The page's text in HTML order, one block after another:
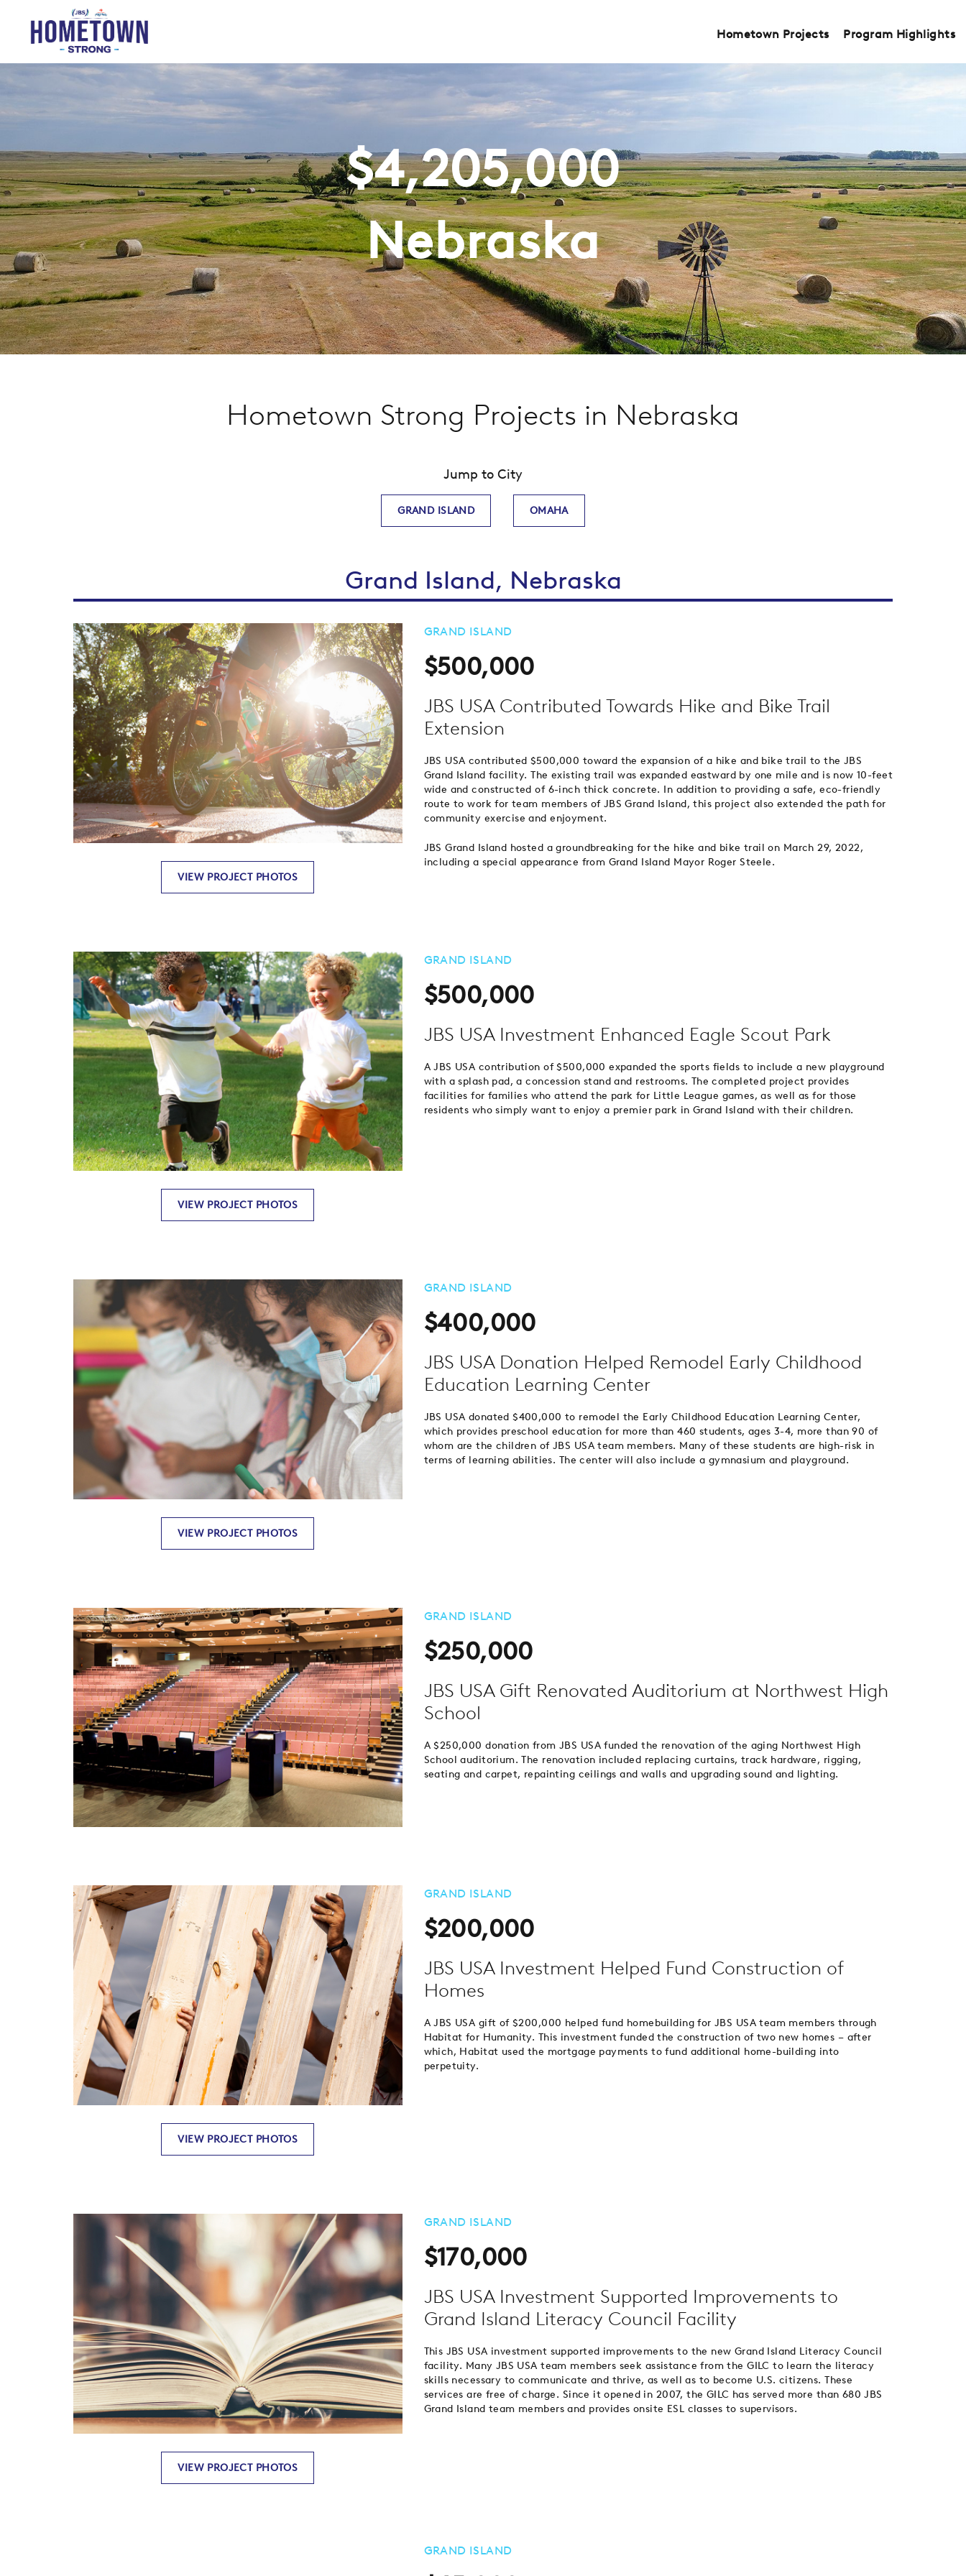
Hometown Projects Program Highlights
$4,205,000
Nebraska
Hometown Strong Projects in Nebraska
Jump to City
GRAND ISLAND OMAHA
Grand Island, Nebraska
VIEW PROJECT PHOTOS
GRAND ISLAND
$500,000
JBS USA Contributed Towards Hike and Bike Trail
Extension
JBS USA contributed $500,000 toward the expansion of a hike and bike trail to the JBS
Grand Island facility. The existing trail was expanded eastward by one mile and is now 10-feet
wide and constructed of 6-inch thick concrete. In addition to providing a safe, eco-friendly
route to work for team members of JBS Grand Island, this project also extended the path for
community exercise and enjoyment.
JBS Grand Island hosted a groundbreaking for the hike and bike trail on March 29, 2022,
including a special appearance from Grand Island Mayor Roger Steele.
VIEW PROJECT PHOTOS
GRAND ISLAND
$500,000
JBS USA Investment Enhanced Eagle Scout Park
A JBS USA contribution of $500,000 expanded the sports fields to include a new playground
with a splash pad, a concession stand and restrooms. The completed project provides
facilities for families who attend the park for Little League games, as well as for those
residents who simply want to enjoy a premier park in Grand Island with their children.
VIEW PROJECT PHOTOS
GRAND ISLAND
$400,000
JBS USA Donation Helped Remodel Early Childhood
Education Learning Center
JBS USA donated $400,000 to remodel the Early Childhood Education Learning Center,
which provides preschool education for more than 460 students, ages 3-4, more than 90 of
whom are the children of JBS USA team members. Many of these students are high-risk in
terms of learning abilities. The center will also include a gymnasium and playground.
GRAND ISLAND
$250,000
JBS USA Gift Renovated Auditorium at Northwest High
School
A $250,000 donation from JBS USA funded the renovation of the aging Northwest High
School auditorium. The renovation included replacing curtains, track hardware, rigging,
seating and carpet, repainting ceilings and walls and upgrading sound and lighting.
VIEW PROJECT PHOTOS
GRAND ISLAND
$200,000
JBS USA Investment Helped Fund Construction of
Homes
A JBS USA gift of $200,000 helped fund homebuilding for JBS USA team members through
Habitat for Humanity. This investment funded the construction of two new homes – after
which, Habitat used the mortgage payments to fund additional home-building into
perpetuity.
VIEW PROJECT PHOTOS
GRAND ISLAND
$170,000
JBS USA Investment Supported Improvements to
Grand Island Literacy Council Facility
This JBS USA investment supported improvements to the new Grand Island Literacy Council
facility. Many JBS USA team members seek assistance from the GILC to learn the literacy
skills necessary to communicate and thrive, as well as to become U.S. citizens. These
services are free of charge. Since it opened in 2007, the GILC has served more than 680 JBS
Grand Island team members and provides onsite ESL classes to supervisors.
GRAND ISLAND